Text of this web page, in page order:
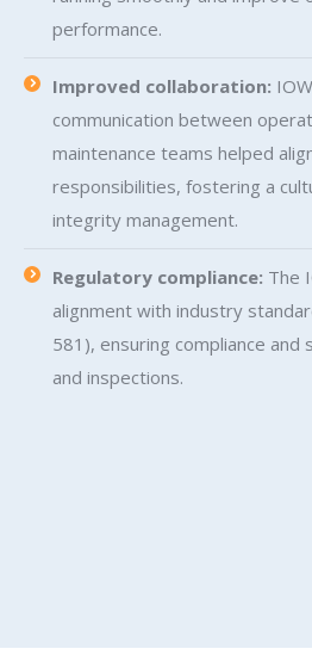
performance.
Improved collaboration:
communication between
maintenance teams helped
responsibilities, fostering a
integrity management.
Regulatory compliance: The
alignment with industry
581), ensuring compliance
and inspections.